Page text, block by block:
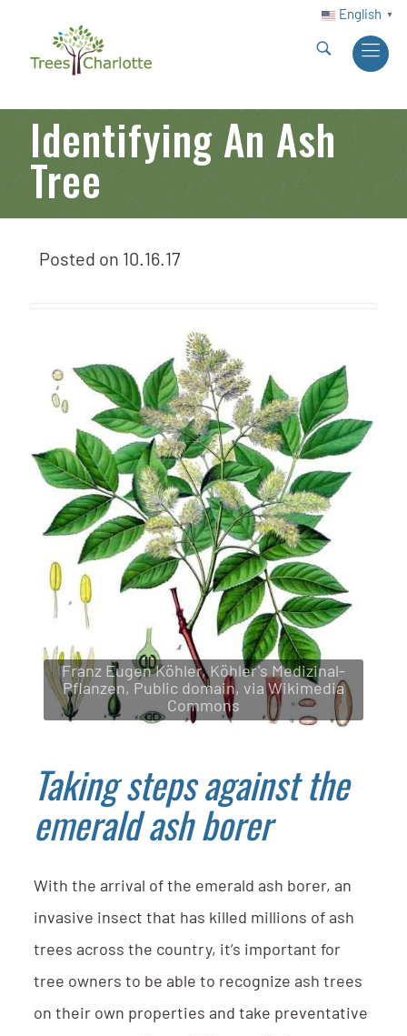
English ▼
Identifying An Ash
Tree
Posted on 10.16.17
Franz Eugen Köhler, Köhler's Medizinal-
Pflanzen, Public domain, via Wikimedia
Commons
Taking steps against the
emerald ash borer
With the arrival of the emerald ash borer, an
invasive insect that has killed millions of ash
trees across the country, it’s important for
tree owners to be able to recognize ash trees
on their own properties and take preventative